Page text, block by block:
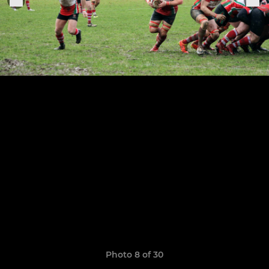
Photo 8 of 30